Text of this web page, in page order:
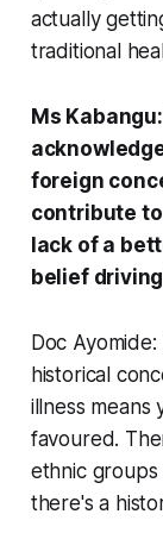
actually
traditional
Ms
foreign
contribute
lack of a
belief
Doc
historical
illness means
favoured.
ethnic groups
there's a